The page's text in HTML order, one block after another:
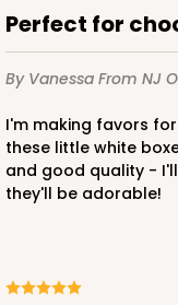
Perfect for
By Vanessa From NJ
I'm making favors for my goddaughter's Baptism and
these little white
and good quality -
they'll be adorable!